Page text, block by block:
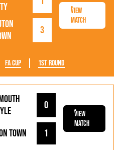
3
View
Match
FA Cup 1st Round
Town 1
0
View
Match